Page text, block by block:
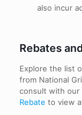
also incur
Rebates
Explore the list
from National
consult with our
Rebate to view